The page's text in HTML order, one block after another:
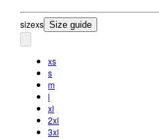
sizexs Size guide
xs
s
m
l
xl
2xl
3xl